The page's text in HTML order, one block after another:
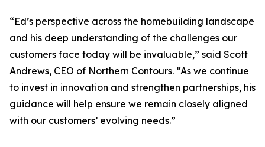
“Ed’s perspective across the homebuilding landscape
and his deep understanding of the challenges our
customers face today will be invaluable,” said Scott
Andrews, CEO of Northern Contours. “As we continue
to invest in innovation and strengthen partnerships, his
guidance will help ensure we remain closely aligned
with our customers’ evolving needs.”